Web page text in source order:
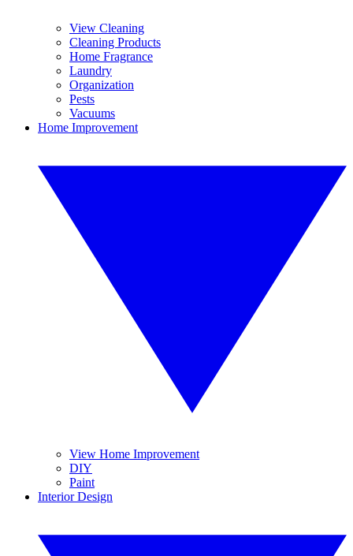
View Cleaning
Cleaning Products
Home Fragrance
Laundry
Organization
Pests
Vacuums
Home Improvement
View Home Improvement
DIY
Paint
Interior Design